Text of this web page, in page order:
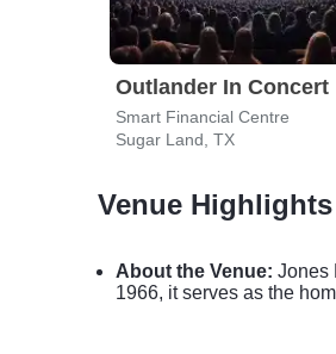
Outlander In Concert
Smart Financial Centre
Sugar Land, TX
Venue Highlights
About the Venue: Jones
1966, it serves as the